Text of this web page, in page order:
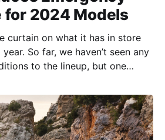
for 2024 Models
curtain on what it has in store
So far, we haven’t seen any
to the lineup, but one
will likely be the new R 18